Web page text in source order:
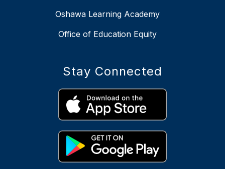
Oshawa Learning Academy
Office of Education Equity
Stay Connected